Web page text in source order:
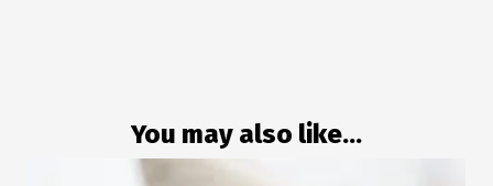
You may also like...